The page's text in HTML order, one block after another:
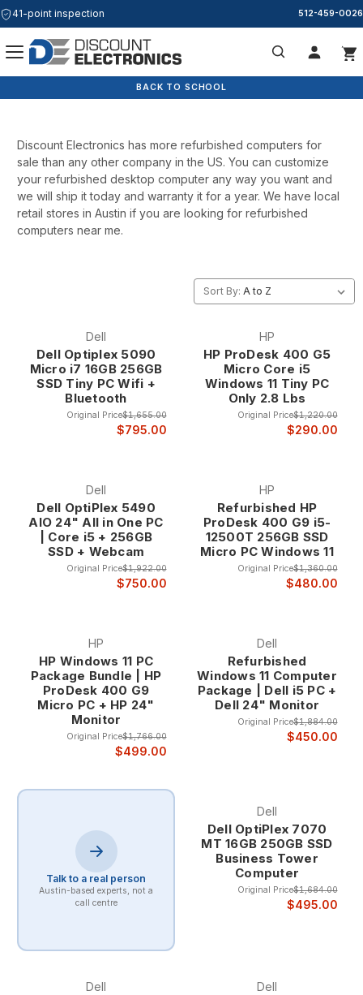
41-point inspection 512-459-0026
Form Factor
Discount Electronics has more refurbished computers for
sale than any other company in the US. You can customize
your refurbished desktop computer any way you want and
we will ship it today and warranty it for a year. We have local
retail stores in Austin if you are looking for refurbished
computers near me.
Sort By:
Dell
Dell Optiplex 5090
Micro i7 16GB 256GB
SSD Tiny PC Wifi +
Bluetooth
Original Price$1,655.00
$795.00
HP
HP ProDesk 400 G5
Micro Core i5
Windows 11 Tiny PC
Only 2.8 Lbs
Original Price$1,220.00
$290.00
Dell
Dell OptiPlex 5490
AIO 24" All in One PC
| Core i5 + 256GB
SSD + Webcam
Original Price$1,922.00
$750.00
HP
Refurbished HP
ProDesk 400 G9 i5-
12500T 256GB SSD
Micro PC Windows 11
Original Price$1,360.00
$480.00
HP
HP Windows 11 PC
Package Bundle | HP
ProDesk 400 G9
Micro PC + HP 24"
Monitor
Original Price$1,766.00
$499.00
BACK TO SCHOOL
Dell
Refurbished
Windows 11 Computer
Package | Dell i5 PC +
Dell 24" Monitor
Original Price$1,884.00
$450.00
Talk to a real person
Austin-based experts, not a
call centre
Dell
Dell OptiPlex 7070
MT 16GB 250GB SSD
Business Tower
Computer
Original Price$1,684.00
$495.00
Dell Dell